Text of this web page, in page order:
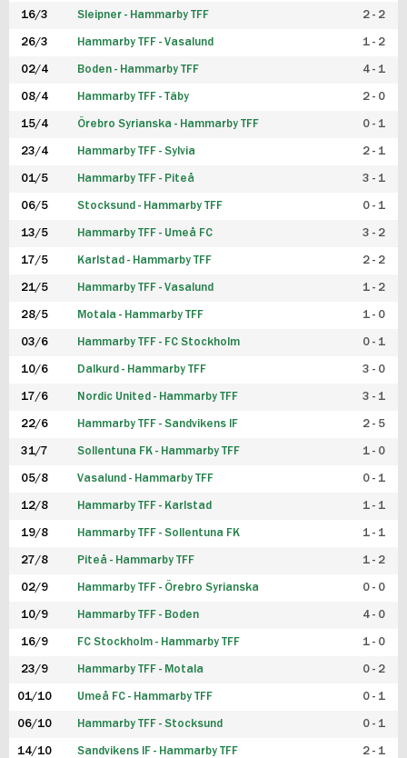
16/3 Sleipner - Hammarby TFF 2 - 2
26/3 Hammarby TFF - Vasalund 1 - 2
02/4 Boden - Hammarby TFF 4 - 1
08/4 Hammarby TFF - Täby 2 - 0
15/4 Örebro Syrianska - Hammarby TFF 0 - 1
23/4 Hammarby TFF - Sylvia 2 - 1
01/5 Hammarby TFF - Piteå 3 - 1
06/5 Stocksund - Hammarby TFF 0 - 1
13/5 Hammarby TFF - Umeå FC 3 - 2
17/5 Karlstad - Hammarby TFF 2 - 2
21/5 Hammarby TFF - Vasalund 1 - 2
28/5 Motala - Hammarby TFF 1 - 0
03/6 Hammarby TFF - FC Stockholm 0 - 1
10/6 Dalkurd - Hammarby TFF 3 - 0
17/6 Nordic United - Hammarby TFF 3 - 1
22/6 Hammarby TFF - Sandvikens IF 2 - 5
31/7 Sollentuna FK - Hammarby TFF 1 - 0
05/8 Vasalund - Hammarby TFF 0 - 1
12/8 Hammarby TFF - Karlstad 1 - 1
19/8 Hammarby TFF - Sollentuna FK 1 - 1
27/8 Piteå - Hammarby TFF 1 - 2
02/9 Hammarby TFF - Örebro Syrianska 0 - 0
10/9 Hammarby TFF - Boden 4 - 0
16/9 FC Stockholm - Hammarby TFF 1 - 0
23/9 Hammarby TFF - Motala 0 - 2
01/10 Umeå FC - Hammarby TFF 0 - 1
06/10 Hammarby TFF - Stocksund 0 - 1
14/10 Sandvikens IF - Hammarby TFF 2 - 1